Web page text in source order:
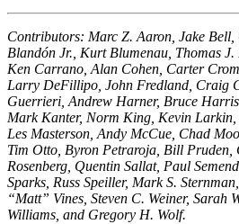
Contributors: Marc Z. Aaron, Jake
Blandón Jr., Kurt Blumenau, Thomas J.
Ken Carrano, Alan Cohen, Carter
Larry DeFillipo, John Fredland, Craig
Guerrieri, Andrew Harner, Bruce
Mark Kanter, Norm King, Kevin Larkin,
Les Masterson, Andy McCue, Chad
Tim Otto, Byron Petraroja, Bill Pruden,
Rosenberg, Quentin Sallat, Paul
Sparks, Russ Speiller, Mark S.
“Matt” Vines, Steven C. Weiner, Sarah
Williams, and Gregory H. Wolf.